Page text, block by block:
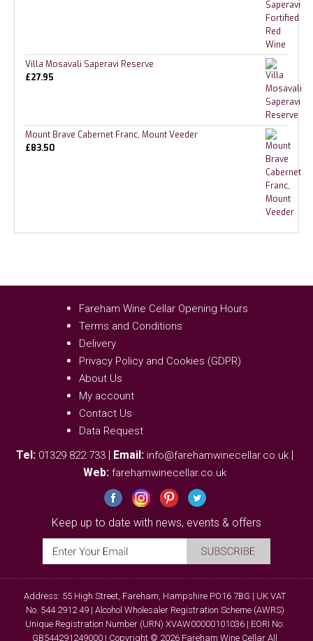
Villa Mosavali Saperavi Reserve
£27.95
Mount Brave Cabernet Franc, Mount Veeder
£83.50
Fareham Wine Cellar Opening Hours
Terms and Conditions
Delivery
Privacy Policy and Cookies (GDPR)
About Us
My account
Contact Us
Data Request
Tel: 01329 822 733 | Email: info@farehamwinecellar.co.uk |
Web: farehamwinecellar.co.uk
Keep up to date with news, events & offers
Address: 55 High Street, Fareham, Hampshire PO16 7BG | UK VAT
No. 544 2912 49 | Alcohol Wholesaler Registration Scheme (AWRS)
Unique Registration Number (URN) XVAW00000101036 | EORI No:
GB544291249000 | Copyright © 2026 Fareham Wine Cellar All